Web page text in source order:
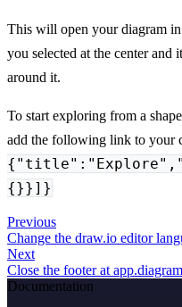
This will open your diagram
you selected at the center and
around it.
To start exploring from a
add the following link to your
{}}]}
Previous
Change the draw.io editor
Next
Close the footer at
Documentation